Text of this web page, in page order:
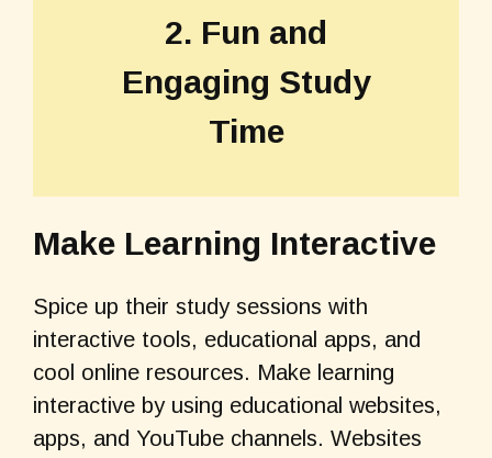
2. Fun and
Engaging Study
Time
Make Learning Interactive
Spice up their study sessions with
interactive tools, educational apps, and
cool online resources. Make learning
interactive by using educational websites,
apps, and YouTube channels. Websites